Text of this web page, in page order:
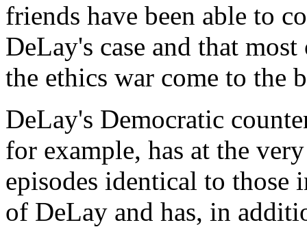
friends have been able to
DeLay's case and that
the ethics war come to the
DeLay's Democratic
for example, has at the
episodes identical to those
of DeLay and has, in